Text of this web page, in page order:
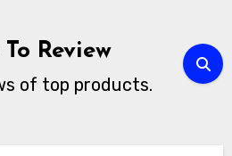
To Review
of top products.